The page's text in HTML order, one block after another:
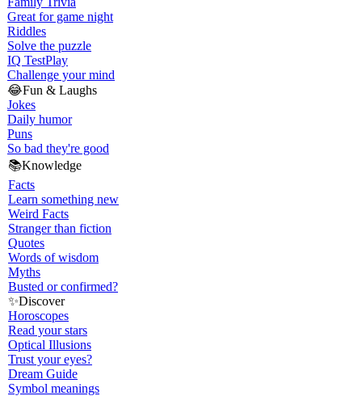
Great for game night
Riddles
Solve the puzzle
IQ TestPlay
Challenge your mind
😂Fun & Laughs
Jokes
Daily humor
Puns
So bad they're good
📚Knowledge
Facts
Learn something new
Weird Facts
Stranger than fiction
Quotes
Words of wisdom
Myths
Busted or confirmed?
✨Discover
Horoscopes
Read your stars
Optical Illusions
Trust your eyes?
Dream Guide
Symbol meanings